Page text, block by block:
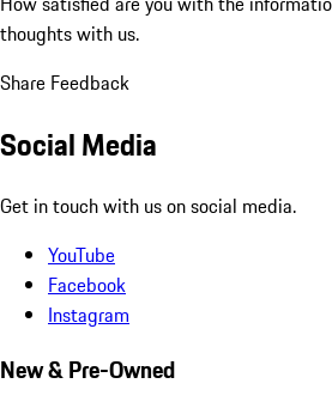
thoughts with us.
Share Feedback
Social Media
Get in touch with us on social media.
YouTube
Facebook
Instagram
New & Pre-Owned